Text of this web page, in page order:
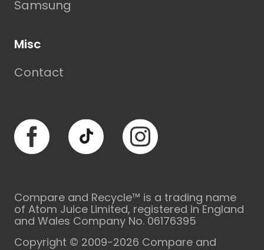
Samsung
Misc
Contact
Facebook TikTok Instagram
Compare and Recycle™ is a trading name
of Atom Juice Limited, registered in England
and Wales Company No. 06176395
Copyright © 2009-2026 Compare and